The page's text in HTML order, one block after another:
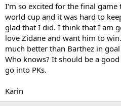
I'm so excited for the final game
world cup and it was hard to
glad that I did. I think that I am
love Zidane and want him to
much better than Barthez in
Who knows? It should be a
go into PKs.
Karin